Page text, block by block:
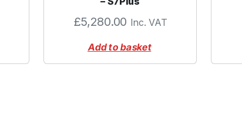
£5,280.00 Inc. VAT
Add to basket